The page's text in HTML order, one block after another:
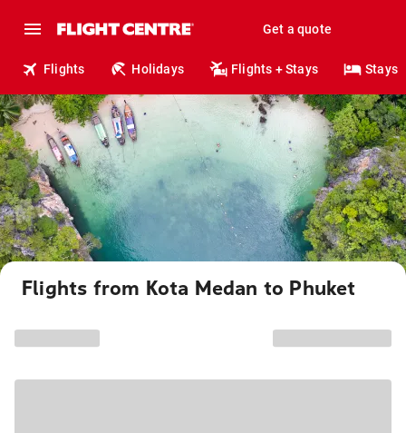
Get a quote
Flights Holidays Flights + Stays Stays
Flights from Kota Medan to Phuket